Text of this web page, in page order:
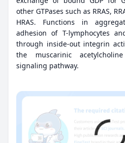
other GTPases such as RRAS,
HRAS. Functions in
adhesion of T-lymphocytes
through inside-out integrin
the muscarinic
signaling pathway.